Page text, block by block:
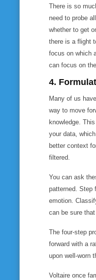
There is so
need to probe
whether to get
there is a flight
focus on which
can focus on
4.
Many of us
way to move
knowledge.
your data,
better context
filtered.
You can ask
patterned. Step
emotion.
can be sure
The four-step
forward with a
upon well-worn
Voltaire once